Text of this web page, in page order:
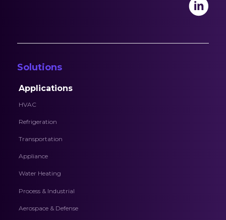
Solutions
Applications
HVAC
Refrigeration
Transportation
Appliance
Water Heating
Process & Industrial
Aerospace & Defense